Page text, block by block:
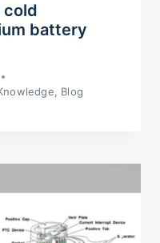
cold
battery
, Blog